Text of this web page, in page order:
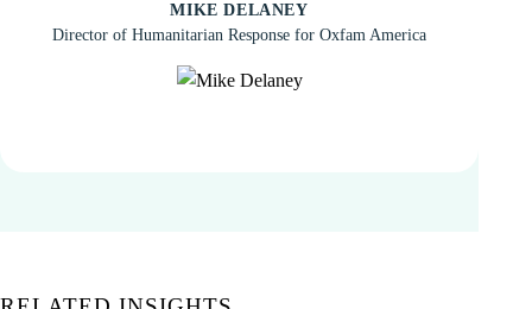
MIKE DELANEY
Director of Humanitarian Response for Oxfam America